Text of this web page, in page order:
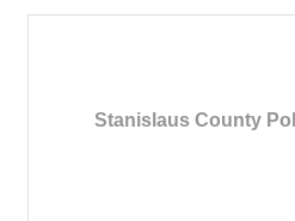
Stanislaus County